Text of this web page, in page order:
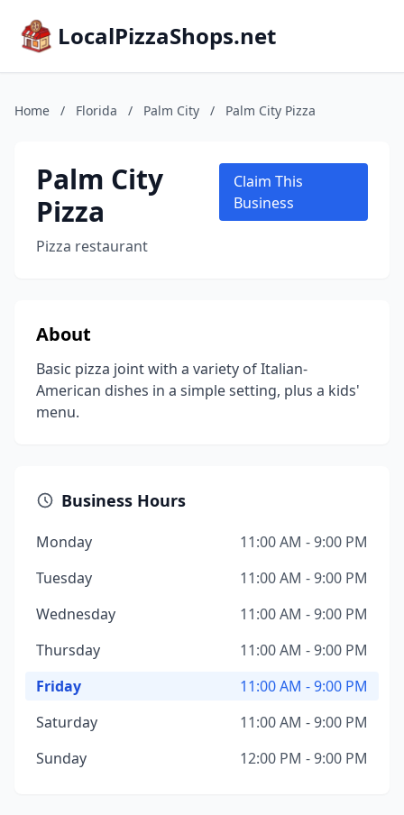
LocalPizzaShops.net
Home / Florida / Palm City / Palm City Pizza
Palm City
Pizza
Pizza restaurant
Claim This
Business
About
Basic pizza joint with a variety of Italian-
American dishes in a simple setting, plus a kids'
menu.
Business Hours
Monday
11:00 AM - 9:00 PM
Tuesday
11:00 AM - 9:00 PM
Wednesday
11:00 AM - 9:00 PM
Thursday
11:00 AM - 9:00 PM
Friday
11:00 AM - 9:00 PM
Saturday
11:00 AM - 9:00 PM
Sunday
12:00 PM - 9:00 PM